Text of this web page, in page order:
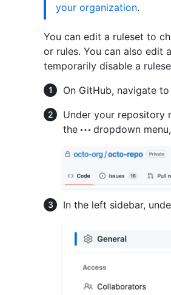
your organization.
You can edit a ruleset to
or rules. You can also edit
temporarily disable a
On GitHub, navigate
Under your repository
the
dropdown
In the left sidebar,